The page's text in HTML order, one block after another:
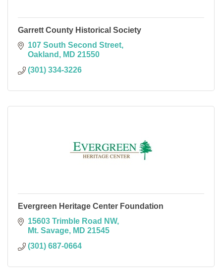
Garrett County Historical Society
107 South Second Street
Oakland
MD 21550
(301) 334-3226
Evergreen Heritage Center Foundation
15603 Trimble Road NW
Mt. Savage
MD 21545
(301) 687-0664